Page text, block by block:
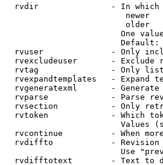
rvdir               - In
newer
older
One
Default:
rvuser              - Only
rvexcludeuser       - Exclude
rvtag               - Only
rvexpandtemplates   - Expand
rvgeneratexml       -
rvparse             - Parse
rvsection           - Only
rvtoken             - Which
Values
rvcontinue          - When
rvdiffto            -
Use
rvdifftotext        - Text to